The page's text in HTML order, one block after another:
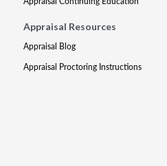
Appraisal Resources
Appraisal Blog
Appraisal Proctoring Instructions